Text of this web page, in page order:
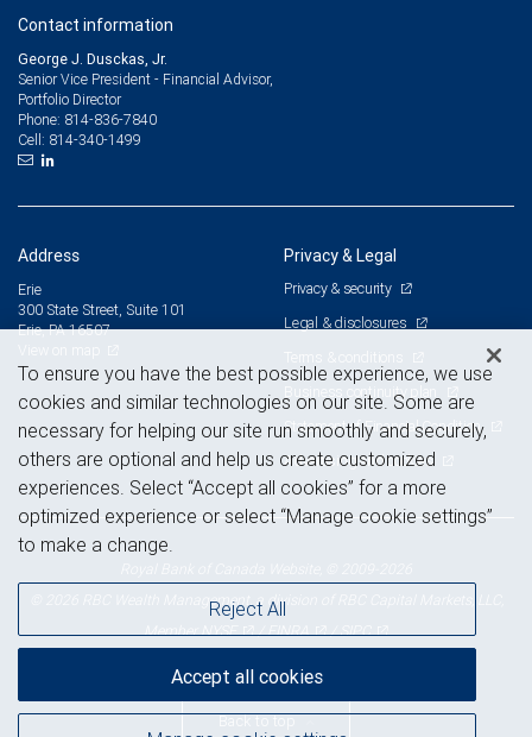
Contact information
George J. Dusckas, Jr.
Senior Vice President - Financial Advisor,
Portfolio Director
Phone: 814-836-7840
Cell: 814-340-1499
Address
Erie
300 State Street, Suite 101
Erie, PA 16507
Privacy & Legal
Privacy & security
Legal & disclosures
Terms & conditions
Business continuity plan
Statement of Financial Condition
Advertising and cookies
© 2026 RBC Wealth Management, a division of RBC Capital Markets, LLC,
MemberNYSE /FINRA /SIPC
Back to top
To ensure you have the best possible experience, we use
cookies and similar technologies on our site. Some are
necessary for helping our site run smoothly and securely,
others are optional and help us create customized
experiences. Select “Accept all cookies” for a more
optimized experience or select “Manage cookie settings”
to make a change.
Reject All
Accept all cookies